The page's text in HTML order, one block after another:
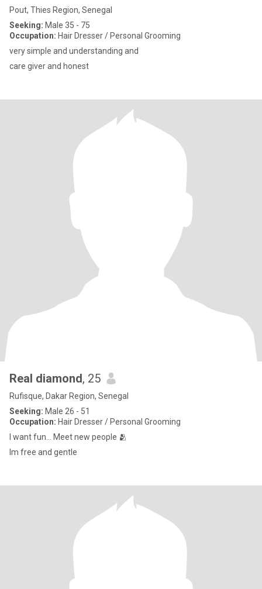
Pout, Thies Region, Senegal
Seeking: Male 35 - 75
Occupation: Hair Dresser / Personal Grooming
very simple and understanding and
care giver and honest
Real diamond, 25
Rufisque, Dakar Region, Senegal
Seeking: Male 26 - 51
Occupation: Hair Dresser / Personal Grooming
I want fun... Meet new people 🫂
Im free and gentle